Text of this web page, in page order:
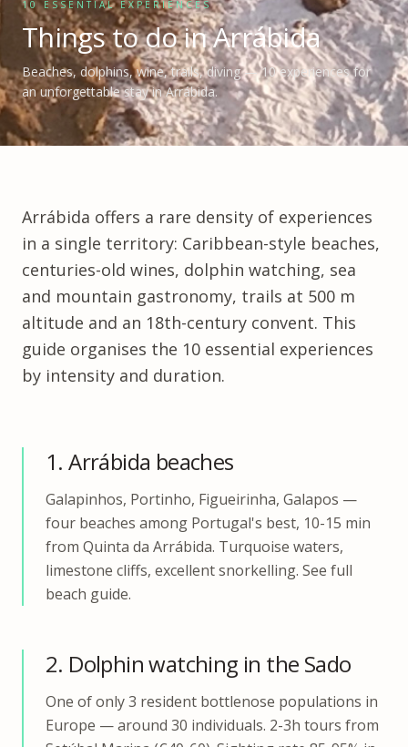
10 ESSENTIAL EXPERIENCES
Things to do in Arrábida
Beaches, dolphins, wine, trails, diving — 10 experiences for
an unforgettable stay in Arrábida.
Arrábida offers a rare density of experiences
in a single territory: Caribbean-style beaches,
centuries-old wines, dolphin watching, sea
and mountain gastronomy, trails at 500 m
altitude and an 18th-century convent. This
guide organises the 10 essential experiences
by intensity and duration.
1. Arrábida beaches
Galapinhos, Portinho, Figueirinha, Galapos —
four beaches among Portugal's best, 10-15 min
from Quinta da Arrábida. Turquoise waters,
limestone cliffs, excellent snorkelling. See full
beach guide.
2. Dolphin watching in the Sado
One of only 3 resident bottlenose populations in
Europe — around 30 individuals. 2-3h tours from